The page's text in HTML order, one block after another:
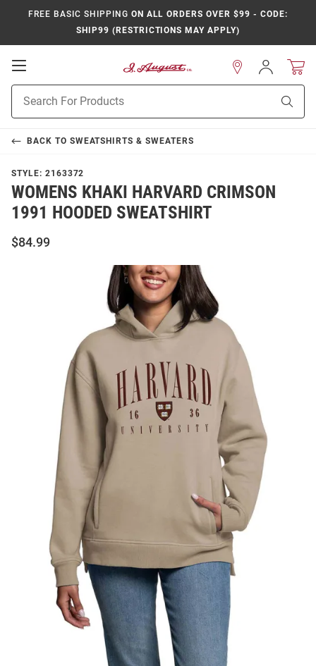
FREE BASIC SHIPPING ON ALL ORDERS OVER $99 - CODE:
SHIP99 (RESTRICTIONS MAY APPLY)
Open
Navigation
Search
Sign
In
BACK TO SWEATSHIRTS & SWEATERS
STYLE: 2163372
WOMENS KHAKI HARVARD CRIMSON
1991 HOODED SWEATSHIRT
$84.99